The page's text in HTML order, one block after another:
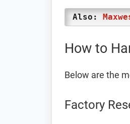
Also:
How to
Below are the
Factory